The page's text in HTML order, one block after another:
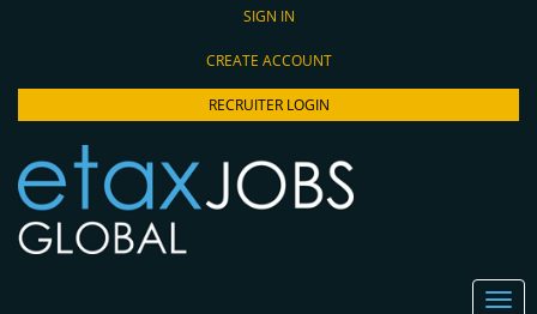
SIGN IN
CREATE ACCOUNT
RECRUITER LOGIN